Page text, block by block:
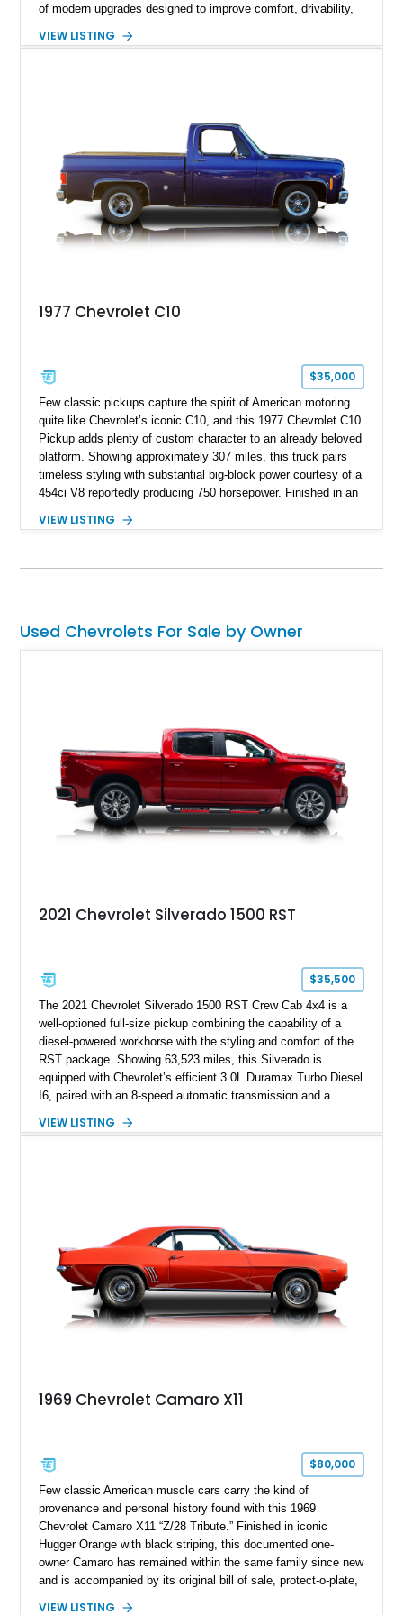
of modern upgrades designed to improve comfort, drivability,
with the same family since new, this truck benefits from a
looks buyers love with the conveniences expected from a
modern cruiser.
VIEW LISTING
1977 Chevrolet C10
$35,000
Few classic pickups capture the spirit of American motoring
quite like Chevrolet’s iconic C10, and this 1977 Chevrolet C10
Pickup adds plenty of custom character to an already beloved
platform. Showing approximately 307 miles, this truck pairs
timeless styling with substantial big-block power courtesy of a
454ci V8 reportedly producing 750 horsepower. Finished in an
collection of thoughtful upgrades including a NASCAR-style
billet aluminum grille, and custom interior touches. Whether
VIEW LISTING
Used Chevrolets For Sale by Owner
2021 Chevrolet Silverado 1500 RST
$35,500
The 2021 Chevrolet Silverado 1500 RST Crew Cab 4x4 is a
well-optioned full-size pickup combining the capability of a
diesel-powered workhorse with the styling and comfort of the
RST package. Showing 63,523 miles, this Silverado is
equipped with Chevrolet’s efficient 3.0L Duramax Turbo Diesel
I6, paired with an 8-speed automatic transmission and a
Tintcoat with a Jet Black interior, this example features
VIEW LISTING
1969 Chevrolet Camaro X11
$80,000
Few classic American muscle cars carry the kind of
provenance and personal history found with this 1969
Chevrolet Camaro X11 “Z/28 Tribute.” Finished in iconic
Hugger Orange with black striping, this documented one-
owner Camaro has remained within the same family since new
and is accompanied by its original bill of sale, protect-o-plate,
VIEW LISTING